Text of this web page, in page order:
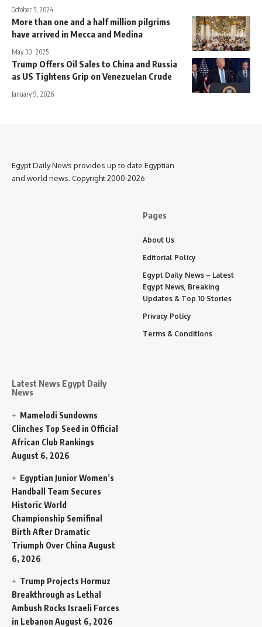
October 5, 2024
More than one and a half million pilgrims
have arrived in Mecca and Medina
May 30, 2025
Trump Offers Oil Sales to China and Russia
as US Tightens Grip on Venezuelan Crude
January 9, 2026
Egypt Daily News provides up to date Egyptian
and world news. Copyright 2000-2026
Latest News Egypt Daily
News
Mamelodi Sundowns
Clinches Top Seed in Official
African Club Rankings
August 6, 2026
Egyptian Junior Women’s
Handball Team Secures
Historic World
Championship Semifinal
Birth After Dramatic
Triumph Over China August
6, 2026
Trump Projects Hormuz
Breakthrough as Lethal
Ambush Rocks Israeli Forces
in Lebanon August 6, 2026
Pages
About Us
Editorial Policy
Egypt Daily News – Latest
Egypt News, Breaking
Updates & Top 10 Stories
Privacy Policy
Terms & Conditions